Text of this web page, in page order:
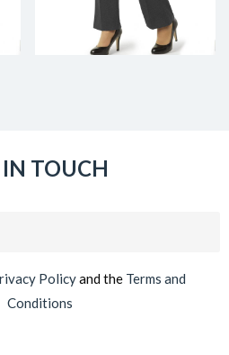
IN TOUCH
Policyand the Terms and
Conditions